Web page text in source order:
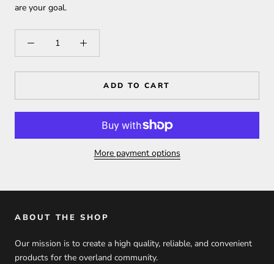
are your goal.
ADD TO CART
More payment options
ABOUT THE SHOP
Our mission is to create a high quality, reliable, and convenient
products for the overland community.